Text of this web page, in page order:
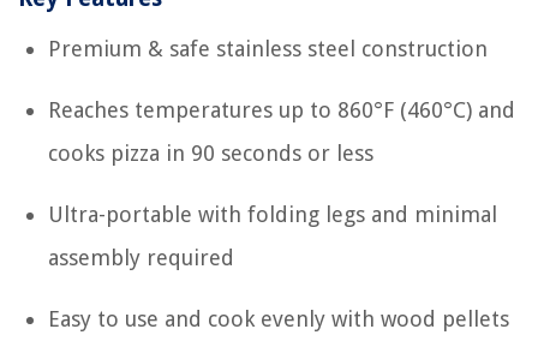
Premium & safe stainless steel construction
Reaches temperatures up to 860°F (460°C) and
cooks pizza in 90 seconds or less
Ultra-portable with folding legs and minimal
assembly required
Easy to use and cook evenly with wood pellets